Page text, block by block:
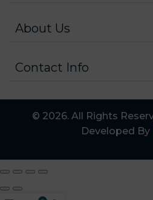
About Us
Contact Info
© 2026. All Rights
Developed By